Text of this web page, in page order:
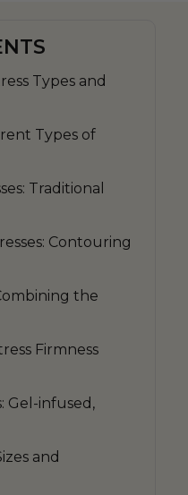
Types and
Types of
Traditional
Contouring
the
Firmness
Gel-infused,
and